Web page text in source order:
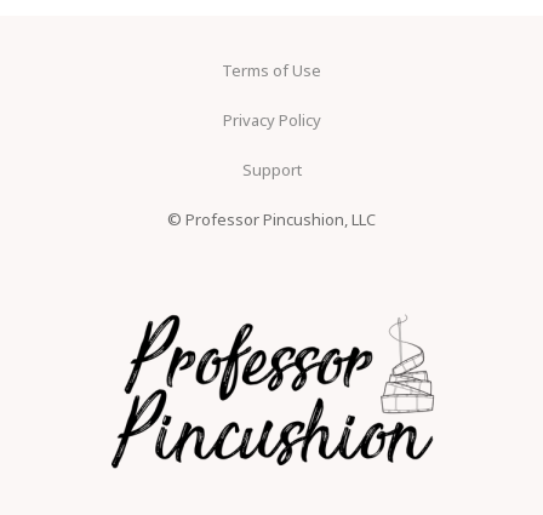
Terms of Use
Privacy Policy
Support
© Professor Pincushion, LLC